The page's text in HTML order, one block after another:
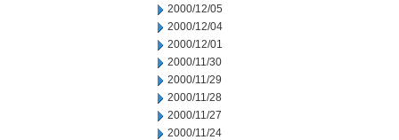
2000/12/05
2000/12/04
2000/12/01
2000/11/30
2000/11/29
2000/11/28
2000/11/27
2000/11/24